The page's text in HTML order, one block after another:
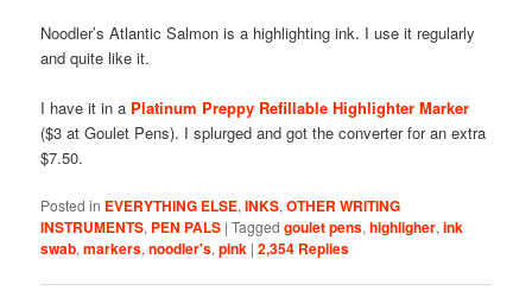
Noodler’s Atlantic Salmon is a highlighting ink. I use it regularly
and quite like it.
I have it in a Platinum Preppy Refillable Highlighter Marker
($3 at Goulet Pens). I splurged and got the converter for an extra
$7.50.
Posted in EVERYTHING ELSE,INKS,OTHER WRITING
INSTRUMENTS, PEN PALS |Tagged goulet pens,highligher,ink
swab,markers,noodler's,pink |2,354 Replies